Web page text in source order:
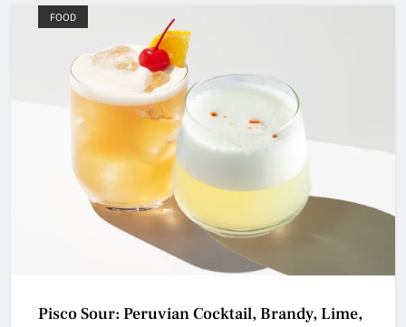
FOOD
Pisco Sour: Peruvian Cocktail, Brandy, Lime,